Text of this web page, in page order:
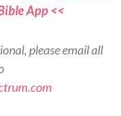
App <<
please email all